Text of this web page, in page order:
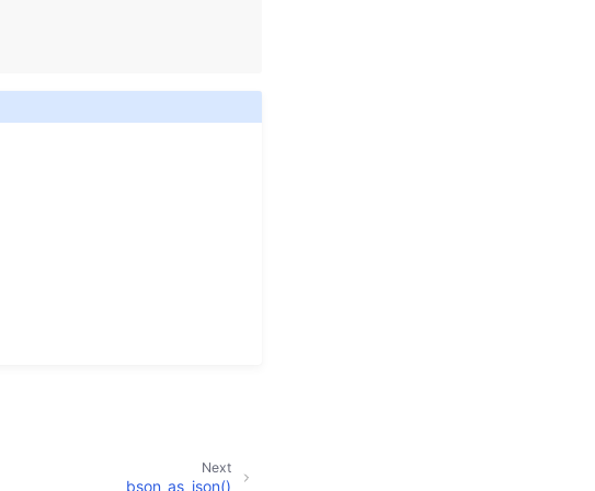
Next
bson_as_json()